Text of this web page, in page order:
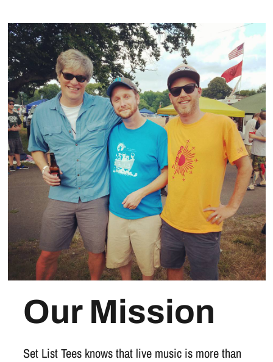
Our Mission
Set List Tees knows that live music is more than